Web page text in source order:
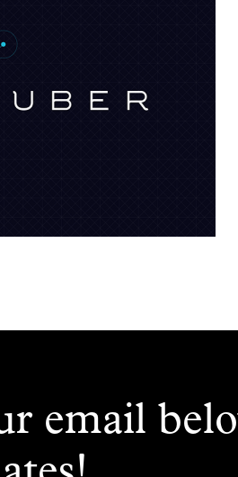
email